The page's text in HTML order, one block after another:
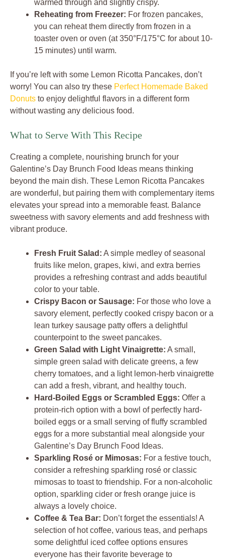
warmed through and slightly crispy.
Reheating from Freezer: For frozen pancakes,
you can reheat them directly from frozen in a
toaster oven or oven (at 350°F/175°C for about 10-
15 minutes) until warm.
If you’re left with some Lemon Ricotta Pancakes, don’t
worry! You can also try these Perfect Homemade Baked
Donuts to enjoy delightful flavors in a different form
without wasting any delicious food.
What to Serve With This Recipe
Creating a complete, nourishing brunch for your
Galentine’s Day Brunch Food Ideas means thinking
beyond the main dish. These Lemon Ricotta Pancakes
are wonderful, but pairing them with complementary items
elevates your spread into a memorable feast. Balance
sweetness with savory elements and add freshness with
vibrant produce.
Fresh Fruit Salad: A simple medley of seasonal
fruits like melon, grapes, kiwi, and extra berries
provides a refreshing contrast and adds beautiful
color to your table.
Crispy Bacon or Sausage: For those who love a
savory element, perfectly cooked crispy bacon or a
lean turkey sausage patty offers a delightful
counterpoint to the sweet pancakes.
Green Salad with Light Vinaigrette: A small,
simple green salad with delicate greens, a few
cherry tomatoes, and a light lemon-herb vinaigrette
can add a fresh, vibrant, and healthy touch.
Hard-Boiled Eggs or Scrambled Eggs: Offer a
protein-rich option with a bowl of perfectly hard-
boiled eggs or a small serving of fluffy scrambled
eggs for a more substantial meal alongside your
Galentine’s Day Brunch Food Ideas.
Sparkling Rosé or Mimosas: For a festive touch,
consider a refreshing sparkling rosé or classic
mimosas to toast to friendship. For a non-alcoholic
option, sparkling cider or fresh orange juice is
always a lovely choice.
Coffee & Tea Bar: Don’t forget the essentials! A
selection of hot coffee, various teas, and perhaps
some delightful iced coffee options ensures
everyone has their favorite beverage to